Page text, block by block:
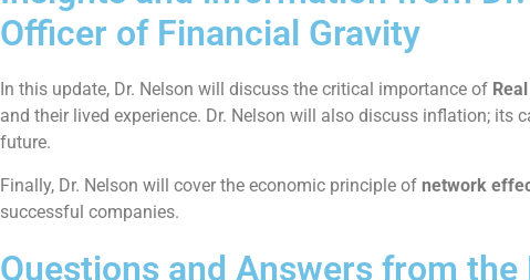
Officer of Financial Gravity
In this update, Dr. Nelson will discuss the critical importance of
and their lived experience. Dr. Nelson will also discuss inflation;
future.
Finally, Dr. Nelson will cover the economic principle of network
successful companies.
Questions and Answers from